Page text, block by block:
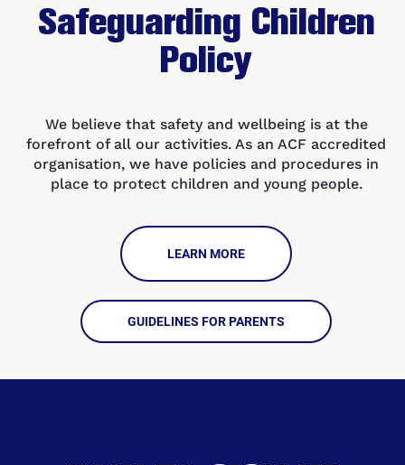
Safeguarding Children
Policy
We believe that safety and wellbeing is at the
forefront of all our activities. As an ACF accredited
organisation, we have policies and procedures in
place to protect children and young people.
LEARN MORE
GUIDELINES FOR PARENTS